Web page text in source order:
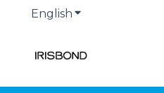
English Show submenu